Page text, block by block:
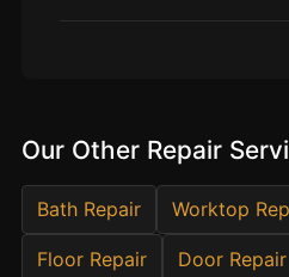
Offices
NHS & Healthcare
Our Other Repair
Bath Repair Worktop
Floor Repair Door Repair